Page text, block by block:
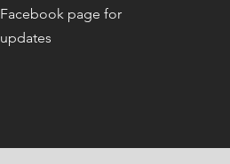
Facebook page for
updates